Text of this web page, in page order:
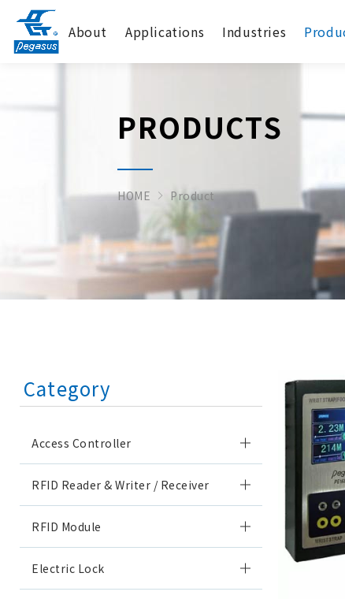
About Applications Industries
PRODUCTS
HOME Product
Category
Access Controller
RFID Reader & Writer / Receiver
RFID Module
Electric Lock